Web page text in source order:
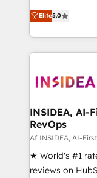
management,
solutions that
transform brand
service creative
winning design
marketing
fuel long-term success We
customer
ensure long-
management
Elite5.0
INSIDEA, AI-
RevOps
Af INSIDEA, AI-
★ World's #1
reviews on